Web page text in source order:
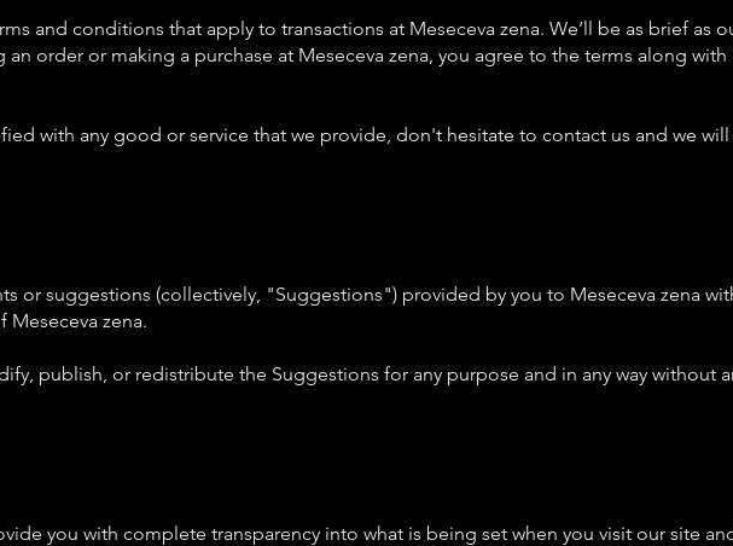
and conditions that apply to transactions at Meseceva zena. We’ll be as brief as
order or making a purchase at Meseceva zena, you agree to the terms along with
with any good or service that we provide, don't hesitate to contact us and we will
or suggestions (collectively, "Suggestions") provided by you to Meseceva zena
Meseceva zena.
publish, or redistribute the Suggestions for any purpose and in any way without
you with complete transparency into what is being set when you visit our site